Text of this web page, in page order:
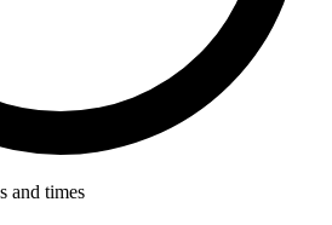
and times